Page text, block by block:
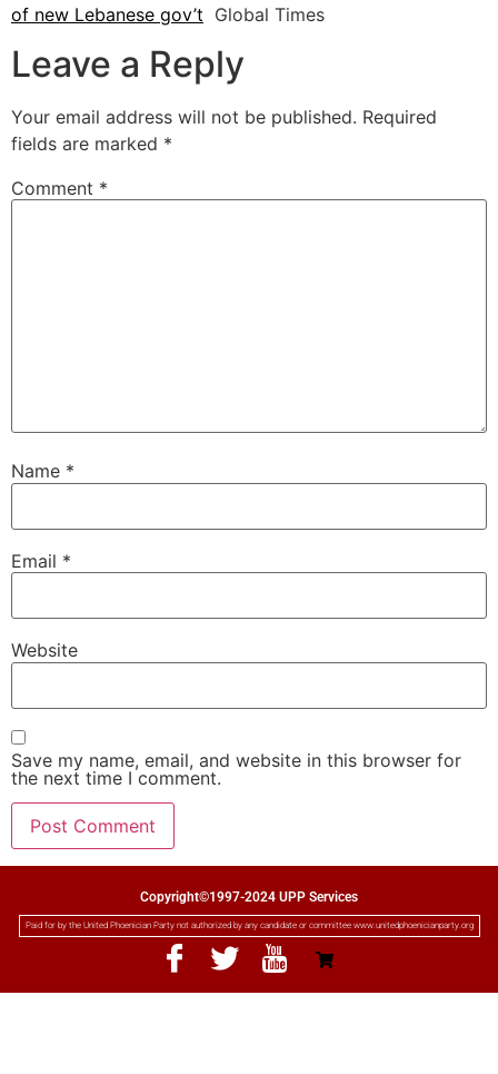
of new Lebanese gov’t Global Times
Leave a Reply
Your email address will not be published. Required
fields are marked *
Comment *
Name *
Email *
Website
Save my name, email, and website in this browser for
the next time I comment.
Copyright©1997-2024 UPP Services
Paid for by the United Phoenician Party not authorized by any candidate or committee www.unitedphoenicianparty.org